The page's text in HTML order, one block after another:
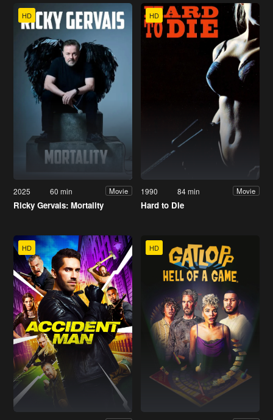
HD
2025 60 min Movie
Ricky Gervais: Mortality
HD
1990 84 min Movie
Hard to Die
HD HD